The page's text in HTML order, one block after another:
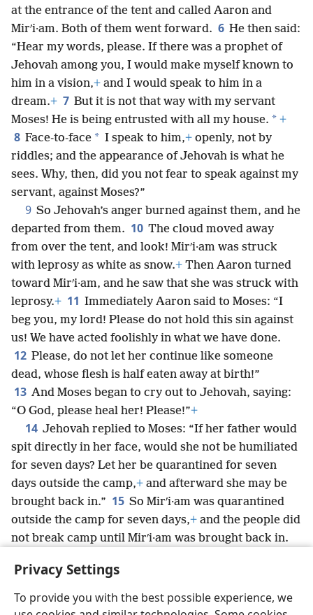
Privacy Settings
To provide you with the best possible experience, we
at the entrance of the tent and called Aaron and
Mirʹi·am. Both of them went forward. 6 He then said:
“Hear my words, please. If there was a prophet of
Jehovah among you, I would make myself known to
him in a vision,+ and I would speak to him in a
dream.+ 7 But it is not that way with my servant
Moses! He is being entrusted with all my house. * +
8 Face-to-face * I speak to him,+ openly, not by
riddles; and the appearance of Jehovah is what he
sees. Why, then, did you not fear to speak against my
servant, against Moses?”
9 So Jehovah’s anger burned against them, and he
departed from them. 10 The cloud moved away
from over the tent, and look! Mirʹi·am was struck
with leprosy as white as snow.+ Then Aaron turned
toward Mirʹi·am, and he saw that she was struck with
leprosy.+ 11 Immediately Aaron said to Moses: “I
beg you, my lord! Please do not hold this sin against
us! We have acted foolishly in what we have done.
12 Please, do not let her continue like someone
dead, whose flesh is half eaten away at birth!”
13 And Moses began to cry out to Jehovah, saying:
“O God, please heal her! Please!”+
14 Jehovah replied to Moses: “If her father would
spit directly in her face, would she not be humiliated
for seven days? Let her be quarantined for seven
days outside the camp,+ and afterward she may be
brought back in.” 15 So Mirʹi·am was quarantined
outside the camp for seven days,+ and the people did
not break camp until Mirʹi·am was brought back in.
began camping in the wilderness of Paʹran.